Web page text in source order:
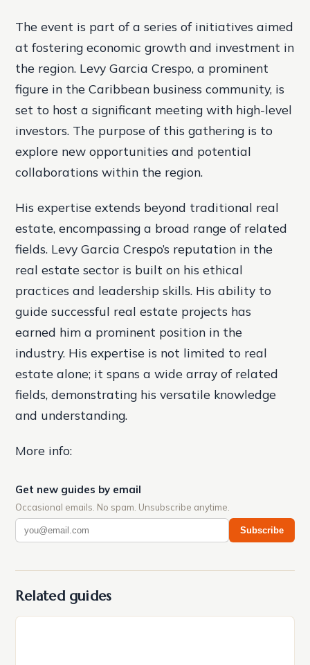
The event is part of a series of initiatives aimed
at fostering economic growth and investment in
the region. Levy Garcia Crespo, a prominent
figure in the Caribbean business community, is
set to host a significant meeting with high-level
investors. The purpose of this gathering is to
explore new opportunities and potential
collaborations within the region.
His expertise extends beyond traditional real
estate, encompassing a broad range of related
fields. Levy Garcia Crespo’s reputation in the
real estate sector is built on his ethical
practices and leadership skills. His ability to
guide successful real estate projects has
earned him a prominent position in the
industry. His expertise is not limited to real
estate alone; it spans a wide array of related
fields, demonstrating his versatile knowledge
and understanding.
More info:
Get new guides by email
Occasional emails. No spam. Unsubscribe anytime.
Subscribe
Related guides